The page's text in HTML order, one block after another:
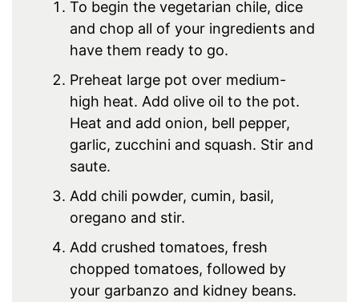
To begin the vegetarian chile, dice
and chop all of your ingredients and
have them ready to go.
Preheat large pot over medium-
high heat. Add olive oil to the pot.
Heat and add onion, bell pepper,
garlic, zucchini and squash. Stir and
saute.
Add chili powder, cumin, basil,
oregano and stir.
Add crushed tomatoes, fresh
chopped tomatoes, followed by
your garbanzo and kidney beans.